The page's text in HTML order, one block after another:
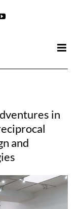
YouTube
in
and